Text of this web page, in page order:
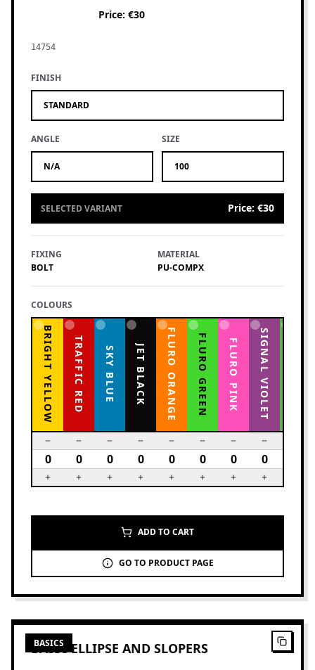
Price: €30
14754
FINISH
STANDARD
ANGLE
N/A
SIZE
100
SELECTED VARIANT Price: €30
FIXING
BOLT
MATERIAL
PU-COMPX
COLOURS
BRIGHT YELLOW TRAFFIC RED SKY BLUE JET BLACK FLURO ORANGE FLURO GREEN FLURO PINK SIGNAL VIOLET
ADD TO CART
GO TO PRODUCT PAGE
BASICS
2PRODUCTS
BASIC ELLIPSE AND SLOPERS